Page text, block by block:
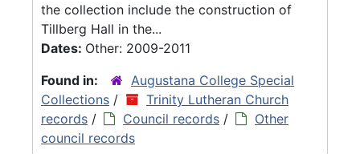
the collection include the construction of
Tillberg Hall in the...
Dates: Other: 2009-2011
Found in:
Augustana College Special
Collections /
Trinity Lutheran Church
records / Council records /
Other
council records